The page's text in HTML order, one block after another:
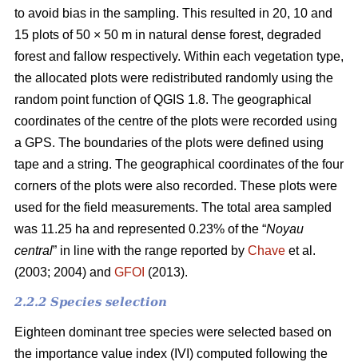
to avoid bias in the sampling. This resulted in 20, 10 and
15 plots of 50 × 50 m in natural dense forest, degraded
forest and fallow respectively. Within each vegetation type,
the allocated plots were redistributed randomly using the
random point function of QGIS 1.8. The geographical
coordinates of the centre of the plots were recorded using
a GPS. The boundaries of the plots were defined using
tape and a string. The geographical coordinates of the four
corners of the plots were also recorded. These plots were
used for the field measurements. The total area sampled
was 11.25 ha and represented 0.23% of the “Noyau
central” in line with the range reported by Chave et al.
(2003; 2004) and GFOI (2013).
2.2.2 Species selection
Eighteen dominant tree species were selected based on
the importance value index (IVI) computed following the